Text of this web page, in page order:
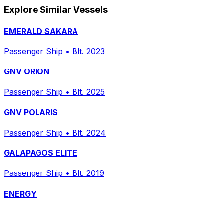
Explore Similar Vessels
EMERALD SAKARA
Passenger Ship • Blt. 2023
GNV ORION
Passenger Ship • Blt. 2025
GNV POLARIS
Passenger Ship • Blt. 2024
GALAPAGOS ELITE
Passenger Ship • Blt. 2019
ENERGY